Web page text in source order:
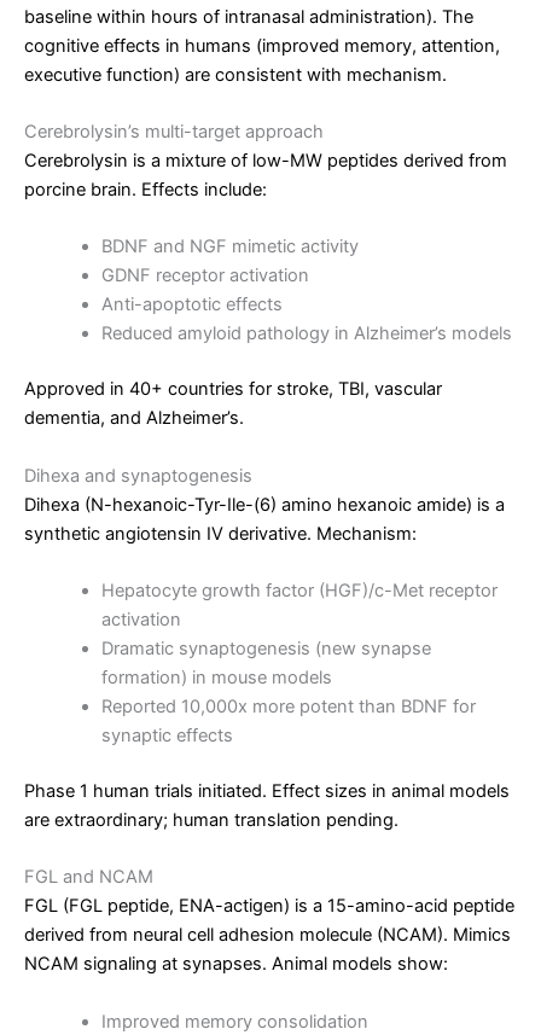
baseline within hours of intranasal administration). The
cognitive effects in humans (improved memory, attention,
executive function) are consistent with mechanism.
Cerebrolysin’s multi-target approach
Cerebrolysin is a mixture of low-MW peptides derived from
porcine brain. Effects include:
BDNF and NGF mimetic activity
GDNF receptor activation
Anti-apoptotic effects
Reduced amyloid pathology in Alzheimer’s models
Approved in 40+ countries for stroke, TBI, vascular
dementia, and Alzheimer’s.
Dihexa and synaptogenesis
Dihexa (N-hexanoic-Tyr-Ile-(6) amino hexanoic amide) is a
synthetic angiotensin IV derivative. Mechanism:
Hepatocyte growth factor (HGF)/c-Met receptor
activation
Dramatic synaptogenesis (new synapse
formation) in mouse models
Reported 10,000x more potent than BDNF for
synaptic effects
Phase 1 human trials initiated. Effect sizes in animal models
are extraordinary; human translation pending.
FGL and NCAM
FGL (FGL peptide, ENA-actigen) is a 15-amino-acid peptide
derived from neural cell adhesion molecule (NCAM). Mimics
NCAM signaling at synapses. Animal models show:
Improved memory consolidation